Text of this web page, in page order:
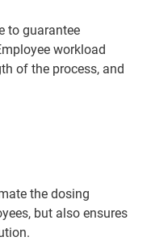
to guarantee
workload
of the process, and
the dosing
but also ensures